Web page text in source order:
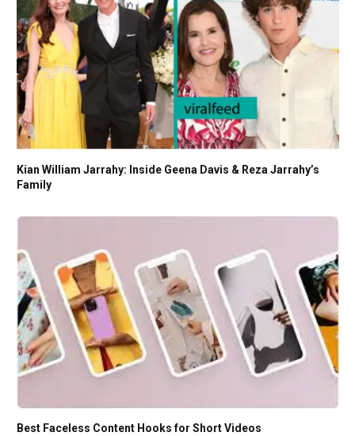
Kian William Jarrahy: Inside Geena Davis & Reza Jarrahy’s
Family
Best Faceless Content Hooks for Short Videos